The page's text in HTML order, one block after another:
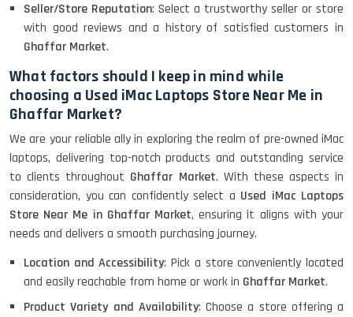
HP Pavilion 15
HP X360 2 IN 1 CONVERTIBLE
HP ELITEBOOK 845G7 RYZEN 5 PRO
GRAPHICS
HP PROBOOK 640 G8
HP PAVILION CHROMEBOOK
Seller/Store Reputation: Select a trustworthy seller or store
with good reviews and a history of satisfied customers in
Ghaffar Market.
What factors should I keep in mind while
choosing a Used iMac Laptops Store Near Me in
Ghaffar Market?
We are your reliable ally in exploring the realm of pre-owned iMac
laptops, delivering top-notch products and outstanding service
to clients throughout Ghaffar Market. With these aspects in
consideration, you can confidently select a Used iMac Laptops
Store Near Me in Ghaffar Market, ensuring it aligns with your
needs and delivers a smooth purchasing journey.
Location and Accessibility: Pick a store conveniently located
and easily reachable from home or work in Ghaffar Market.
Product Variety and Availability: Choose a store offering a